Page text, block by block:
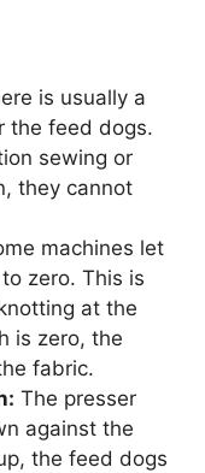
is usually a
the feed dogs.
sewing or
they cannot
machines let
zero. This is
at the
is zero, the
fabric.
The presser
against the
the feed dogs